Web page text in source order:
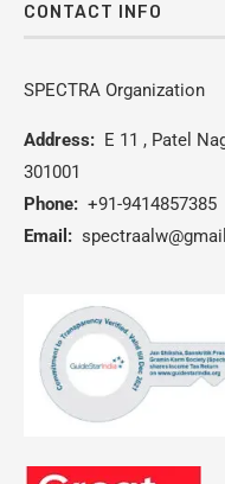
CONTACT INFO
SPECTRA Organization
Address: E 11 , Patel
301001
Phone: +91-9414857385
Email: